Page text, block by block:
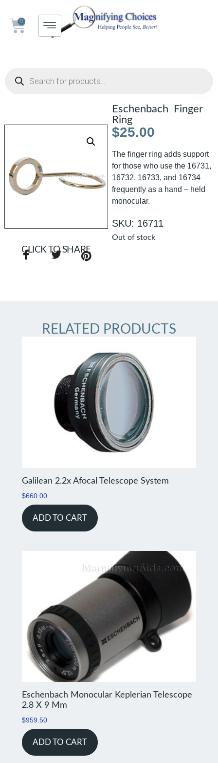
0
Eschenbach Finger
Ring
$25.00
The finger ring adds support
for those who use the 16731,
16732, 16733, and 16734
frequently as a hand – held
monocular.
SKU: 16711
Out of stock
CLICK TO SHARE
RELATED PRODUCTS
Galilean 2.2x Afocal Telescope System
$660.00
ADD TO CART
Eschenbach Monocular Keplerian Telescope
2.8 X 9 Mm
$959.50
ADD TO CART